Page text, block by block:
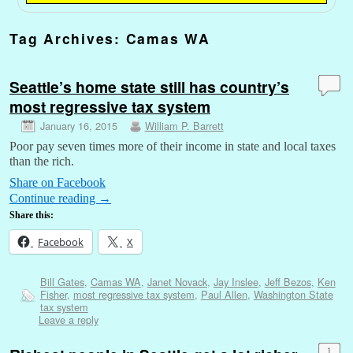
Tag Archives: Camas WA
Seattle’s home state still has country’s
most regressive tax system
January 16, 2015 William P. Barrett
Poor pay seven times more of their income in state and local taxes
than the rich.
Share on Facebook
Continue reading →
Share this:
Facebook X
Bill Gates, Camas WA, Janet Novack, Jay Inslee, Jeff Bezos, Ken
Fisher, most regressive tax system, Paul Allen, Washington State
tax system
Leave a reply
1